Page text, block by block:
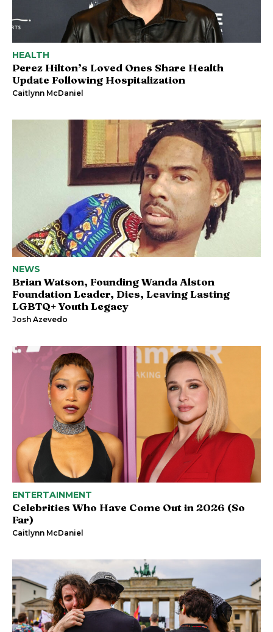
HEALTH
Perez Hilton’s Loved Ones Share Health
Update Following Hospitalization
Caitlynn McDaniel
NEWS
Brian Watson, Founding Wanda Alston
Foundation Leader, Dies, Leaving Lasting
LGBTQ+ Youth Legacy
Josh Azevedo
ENTERTAINMENT
Celebrities Who Have Come Out in 2026 (So
Far)
Caitlynn McDaniel